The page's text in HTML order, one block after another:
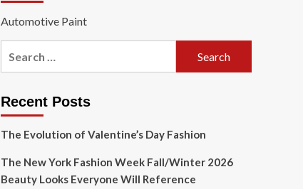
Automotive Paint
Recent Posts
The Evolution of Valentine’s Day Fashion
The New York Fashion Week Fall/Winter 2026
Beauty Looks Everyone Will Reference